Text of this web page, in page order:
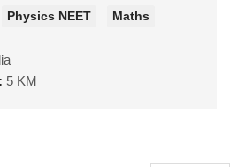
Physics NEET
Maths
5 KM